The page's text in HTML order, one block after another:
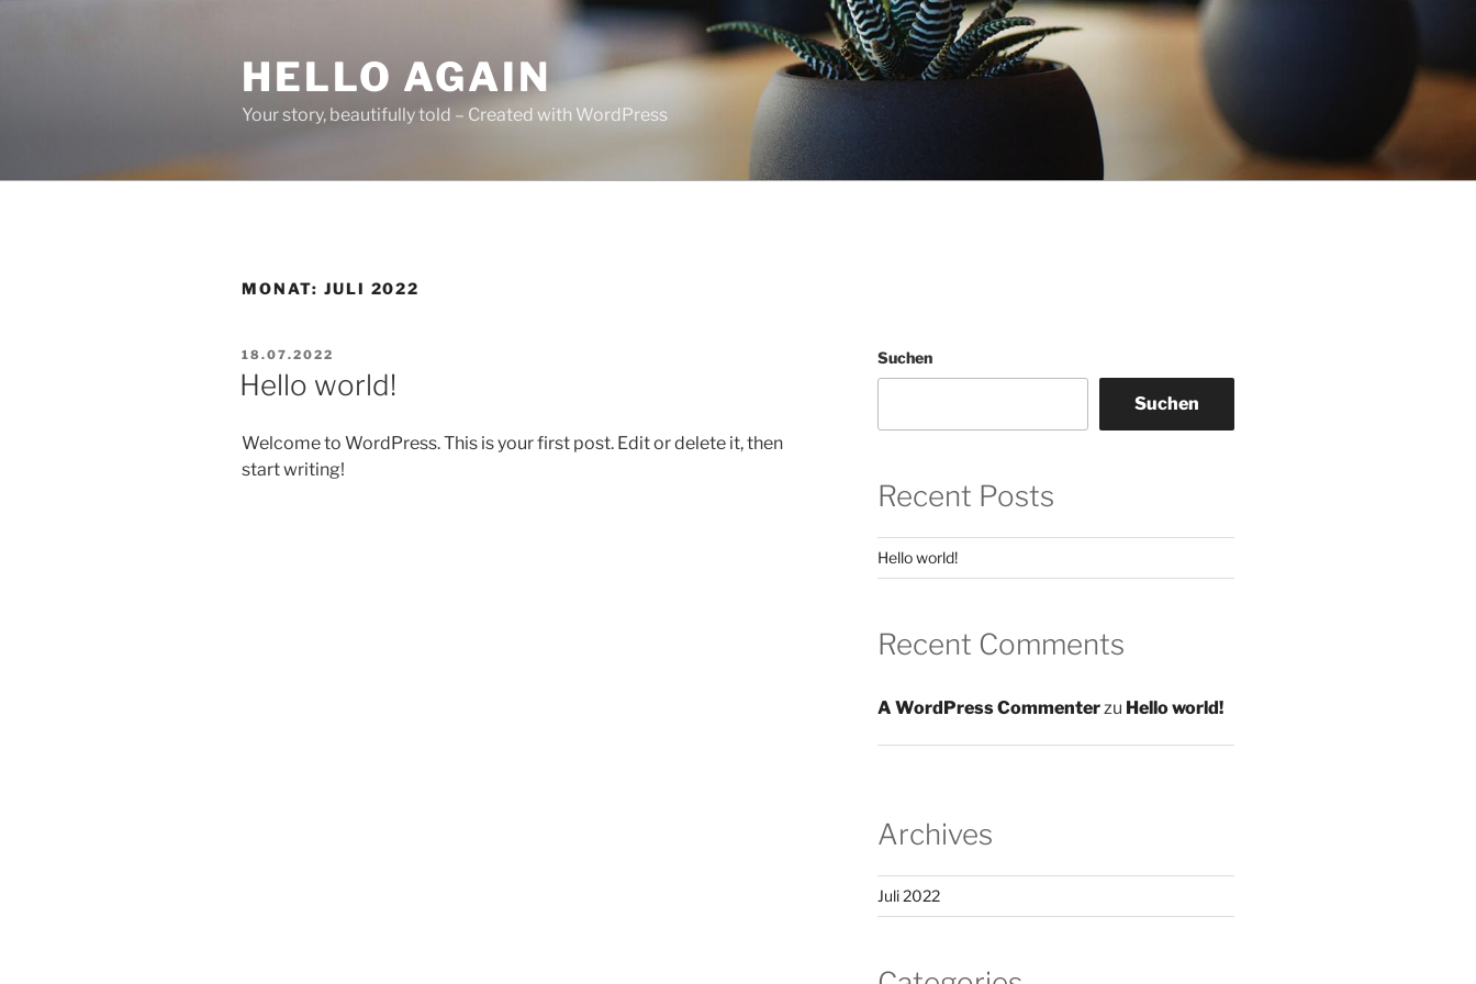
HELLO AGAIN
Your story, beautifully told – Created with WordPress
MONAT: JULI 2022
VERÖFFENTLICHT
AM
18.07.2022
Hello world!
Welcome to WordPress. This is your first post. Edit or delete it, then
start writing!
Suchen
Suchen
Recent Posts
Hello world!
Recent Comments
A WordPress Commenterzu Hello world!
Archives
Juli 2022